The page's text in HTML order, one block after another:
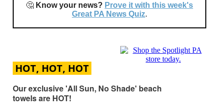
🤔 Know your news? Prove it with this week's
Great PA News Quiz.
HOT, HOT, HOT
Our exclusive 'All Sun, No Shade' beach
towels are HOT!